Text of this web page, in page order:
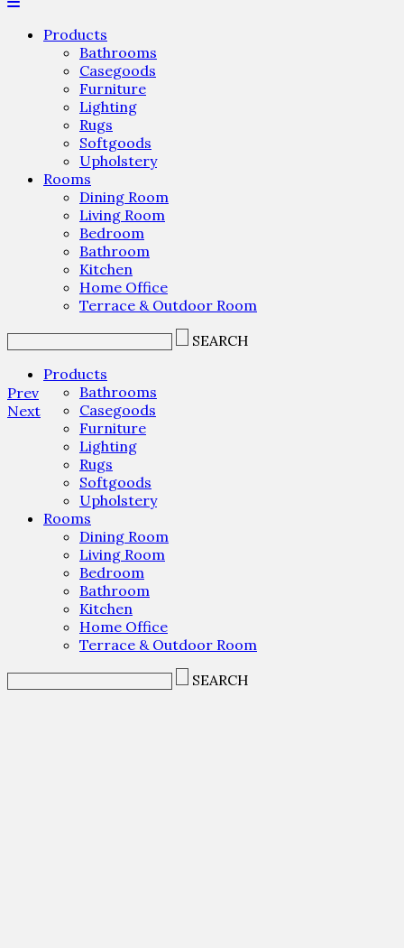
Products
Bathrooms
Casegoods
Furniture
Lighting
Rugs
Softgoods
Upholstery
Rooms
Dining Room
Living Room
Bedroom
Bathroom
Kitchen
Home Office
Terrace & Outdoor Room
SEARCH
Products
Bathrooms
Casegoods
Furniture
Lighting
Rugs
Softgoods
Upholstery
Rooms
Dining Room
Living Room
Bedroom
Bathroom
Kitchen
Home Office
Terrace & Outdoor Room
SEARCH
Prev
Next